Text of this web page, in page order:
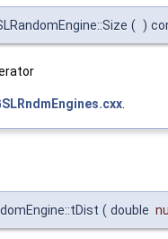
( )
( double